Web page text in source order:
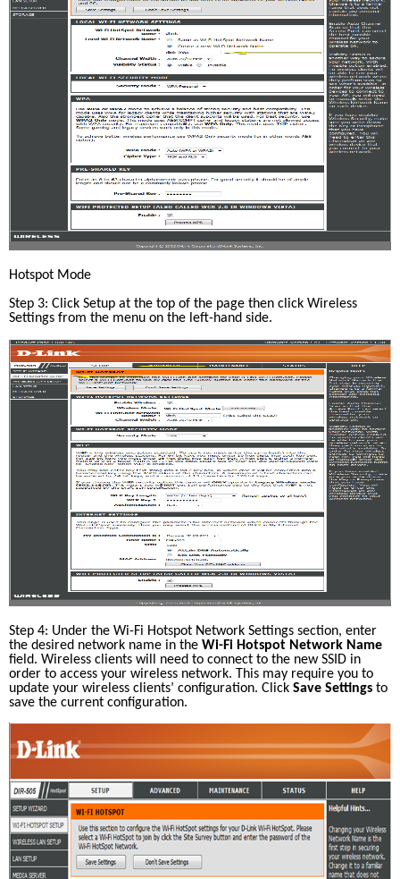
Hotspot Mode
Step 3: Click Setup at the top of the page then click Wireless
Settings from the menu on the left-hand side.
Step 4: Under the Wi-Fi Hotspot Network Settings section, enter
the desired network name in the Wi-Fi Hotspot Network Name
field. Wireless clients will need to connect to the new SSID in
order to access your wireless network. This may require you to
update your wireless clients’ configuration. Click Save Settings to
save the current configuration.